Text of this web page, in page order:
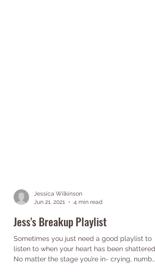
Jessica Wilkinson
Jun 21, 2021
4 min read
Jess's Breakup Playlist